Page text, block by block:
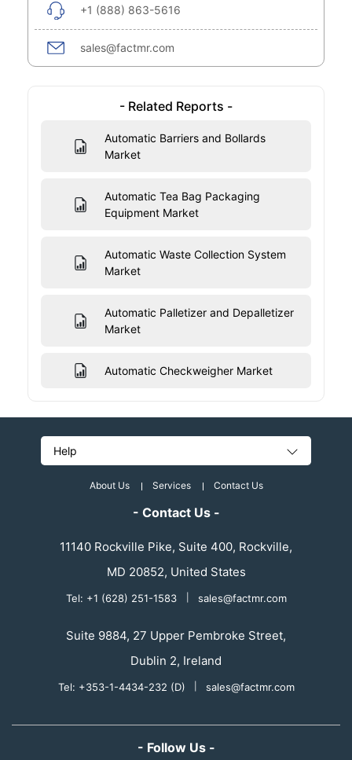
+1 (888) 863-5616
sales@factmr.com
- Related Reports -
Automatic Barriers and Bollards
Market
Automatic Tea Bag Packaging
Equipment Market
Automatic Waste Collection System
Market
Automatic Palletizer and Depalletizer
Market
Automatic Checkweigher Market
Help
About Us Services Contact Us
- Contact Us -
11140 Rockville Pike, Suite 400, Rockville,
MD 20852, United States
Tel: +1 (628) 251-1583 sales@factmr.com
Suite 9884, 27 Upper Pembroke Street,
Dublin 2, Ireland
Tel: +353-1-4434-232 (D) sales@factmr.com
- Follow Us -